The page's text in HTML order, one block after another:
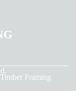
Framing